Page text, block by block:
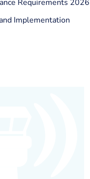
Requirements
Implementation